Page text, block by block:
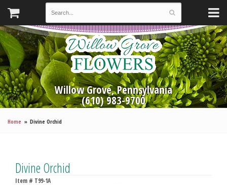
Willow Grove, Pennsylvania
(610) 983-9700
Home Divine Orchid
Divine Orchid
Item # T99-1A